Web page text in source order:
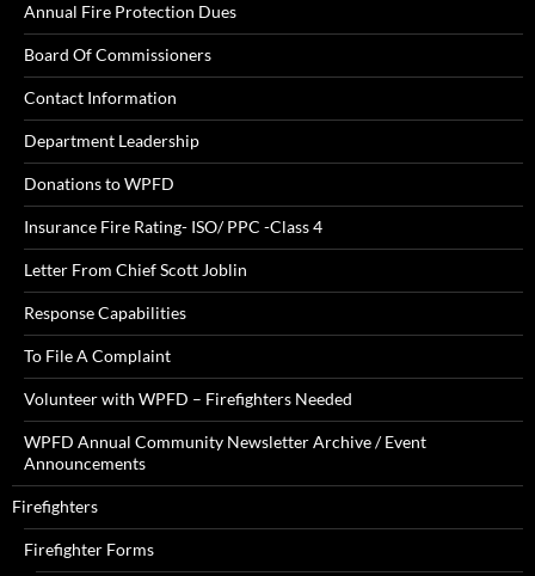
Annual Fire Protection Dues
Board Of Commissioners
Contact Information
Department Leadership
Donations to WPFD
Insurance Fire Rating- ISO/ PPC -Class 4
Letter From Chief Scott Joblin
Response Capabilities
To File A Complaint
Volunteer with WPFD – Firefighters Needed
WPFD Annual Community Newsletter Archive / Event
Announcements
Firefighters
Firefighter Forms